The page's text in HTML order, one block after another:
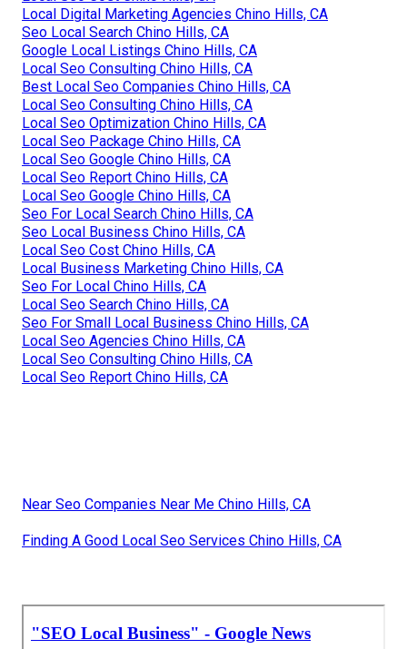
Local Digital Marketing Agencies Chino Hills, CA
Seo Local Search Chino Hills, CA
Google Local Listings Chino Hills, CA
Local Seo Consulting Chino Hills, CA
Best Local Seo Companies Chino Hills, CA
Local Seo Consulting Chino Hills, CA
Local Seo Optimization Chino Hills, CA
Local Seo Package Chino Hills, CA
Local Seo Google Chino Hills, CA
Local Seo Report Chino Hills, CA
Local Seo Google Chino Hills, CA
Seo For Local Search Chino Hills, CA
Seo Local Business Chino Hills, CA
Local Seo Cost Chino Hills, CA
Local Business Marketing Chino Hills, CA
Seo For Local Chino Hills, CA
Local Seo Search Chino Hills, CA
Seo For Small Local Business Chino Hills, CA
Local Seo Agencies Chino Hills, CA
Local Seo Consulting Chino Hills, CA
Local Seo Report Chino Hills, CA
Near Seo Companies Near Me Chino Hills, CA
Finding A Good Local Seo Services Chino Hills, CA